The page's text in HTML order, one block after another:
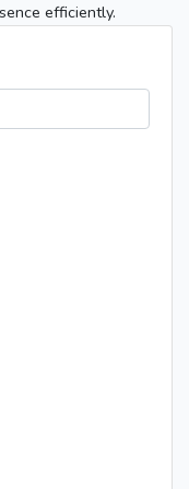
efficiently.